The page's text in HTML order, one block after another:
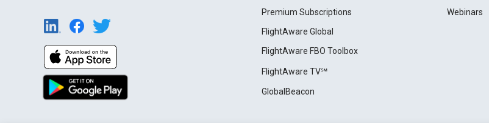
Premium Subscriptions
FlightAware Global
FlightAware FBO Toolbox
FlightAware TV℠
GlobalBeacon
Webinars